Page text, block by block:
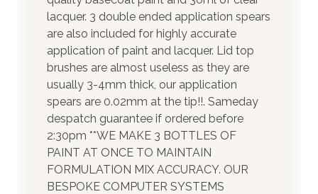
lacquer. 3 double ended application spears
are also included for highly accurate
application of paint and lacquer. Lid top
brushes are almost useless as they are
usually 3-4mm thick, our application
spears are 0.02mm at the tip!!. Sameday
despatch guarantee if ordered before
2:30pm **WE MAKE 3 BOTTLES OF
PAINT AT ONCE TO MAINTAIN
FORMULATION MIX ACCURACY. OUR
BESPOKE COMPUTER SYSTEMS